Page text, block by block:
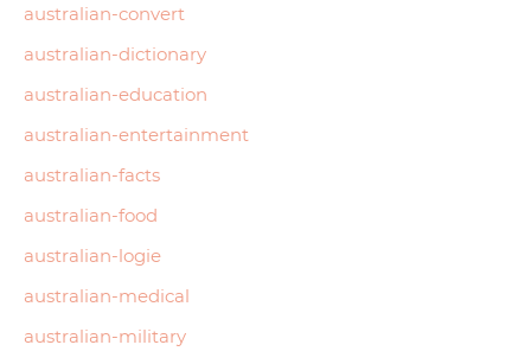
australian-convert
australian-dictionary
australian-education
australian-entertainment
australian-facts
australian-food
australian-logie
australian-medical
australian-military